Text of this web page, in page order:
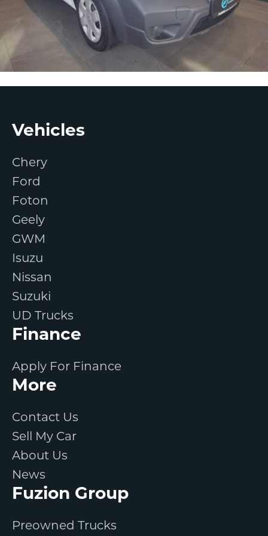
Footer
Vehicles
Chery
Ford
Foton
Geely
GWM
Isuzu
Nissan
Suzuki
UD Trucks
Finance
Apply For Finance
More
Contact Us
Sell My Car
About Us
News
Fuzion Group
Preowned Trucks